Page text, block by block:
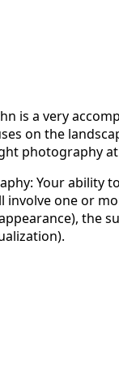
is a very
on the
photography
Your ability
one or
the